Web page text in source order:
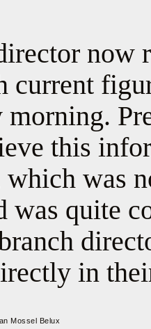
now
current
morning.
this
was
was quite
in
Mossel Belux